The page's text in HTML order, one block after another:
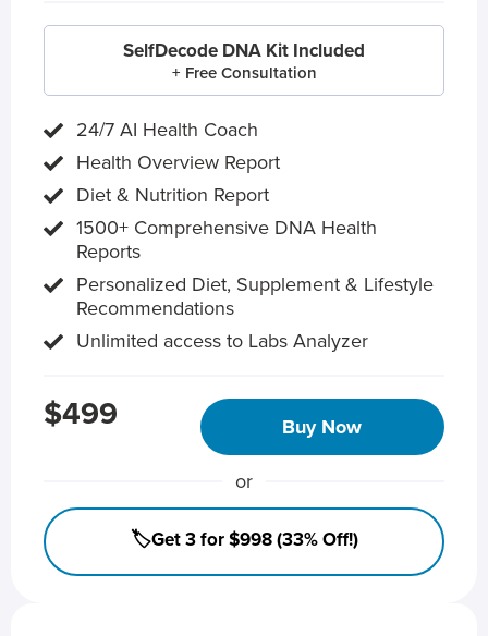
SelfDecode DNA Kit Included
+ Free Consultation
24/7 AI Health Coach
Health Overview Report
Diet & Nutrition Report
1500+ Comprehensive DNA Health
Reports
Personalized Diet, Supplement & Lifestyle
Recommendations
Unlimited access to Labs Analyzer
$499 Buy Now
or
🏷️Get 3 for $998 (33% Off!)